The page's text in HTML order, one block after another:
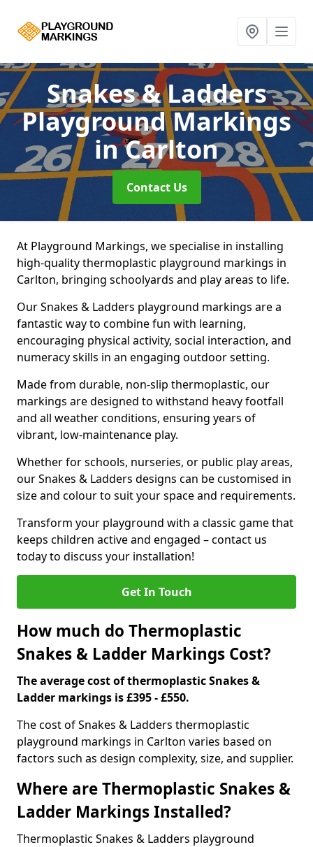
Snakes & Ladders
Playground Markings
in Carlton
Contact Us
At Playground Markings, we specialise in installing
high-quality thermoplastic playground markings in
Carlton, bringing schoolyards and play areas to life.
Our Snakes & Ladders playground markings are a
fantastic way to combine fun with learning,
encouraging physical activity, social interaction, and
numeracy skills in an engaging outdoor setting.
Made from durable, non-slip thermoplastic, our
markings are designed to withstand heavy footfall
and all weather conditions, ensuring years of
vibrant, low-maintenance play.
Whether for schools, nurseries, or public play areas,
our Snakes & Ladders designs can be customised in
size and colour to suit your space and requirements.
Transform your playground with a classic game that
keeps children active and engaged – contact us
today to discuss your installation!
Get In Touch
How much do Thermoplastic
Snakes & Ladder Markings Cost?
The average cost of thermoplastic Snakes &
Ladder markings is £395 - £550.
The cost of Snakes & Ladders thermoplastic
playground markings in Carlton varies based on
factors such as design complexity, size, and supplier.
Where are Thermoplastic Snakes &
Ladder Markings Installed?
Thermoplastic Snakes & Ladders playground